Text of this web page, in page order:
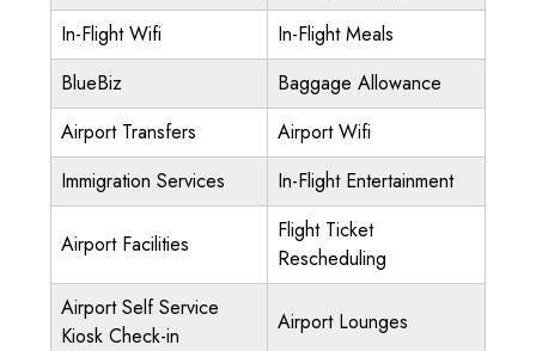
In-Flight Wifi
In-Flight Meals
BlueBiz
Baggage Allowance
Airport Transfers
Airport Wifi
Immigration Services
In-Flight Entertainment
Airport Facilities
Flight Ticket
Rescheduling
Airport Self Service
Kiosk Check-in
Airport Lounges